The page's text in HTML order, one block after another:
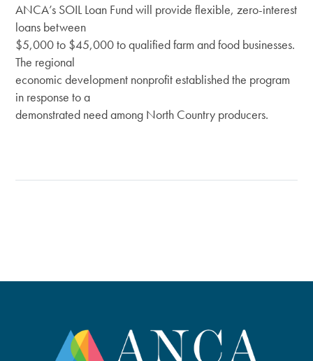
ANCA’s SOIL Loan Fund will provide flexible, zero-interest
loans between
$5,000 to $45,000 to qualified farm and food businesses.
The regional
economic development nonprofit established the program
in response to a
demonstrated need among North Country producers.